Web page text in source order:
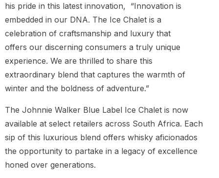
his pride in this latest innovation, “Innovation is
embedded in our DNA. The Ice Chalet is a
celebration of craftsmanship and luxury that
offers our discerning consumers a truly unique
experience. We are thrilled to share this
extraordinary blend that captures the warmth of
winter and the boldness of adventure.”
The Johnnie Walker Blue Label Ice Chalet is now
available at select retailers across South Africa. Each
sip of this luxurious blend offers whisky aficionados
the opportunity to partake in a legacy of excellence
honed over generations.